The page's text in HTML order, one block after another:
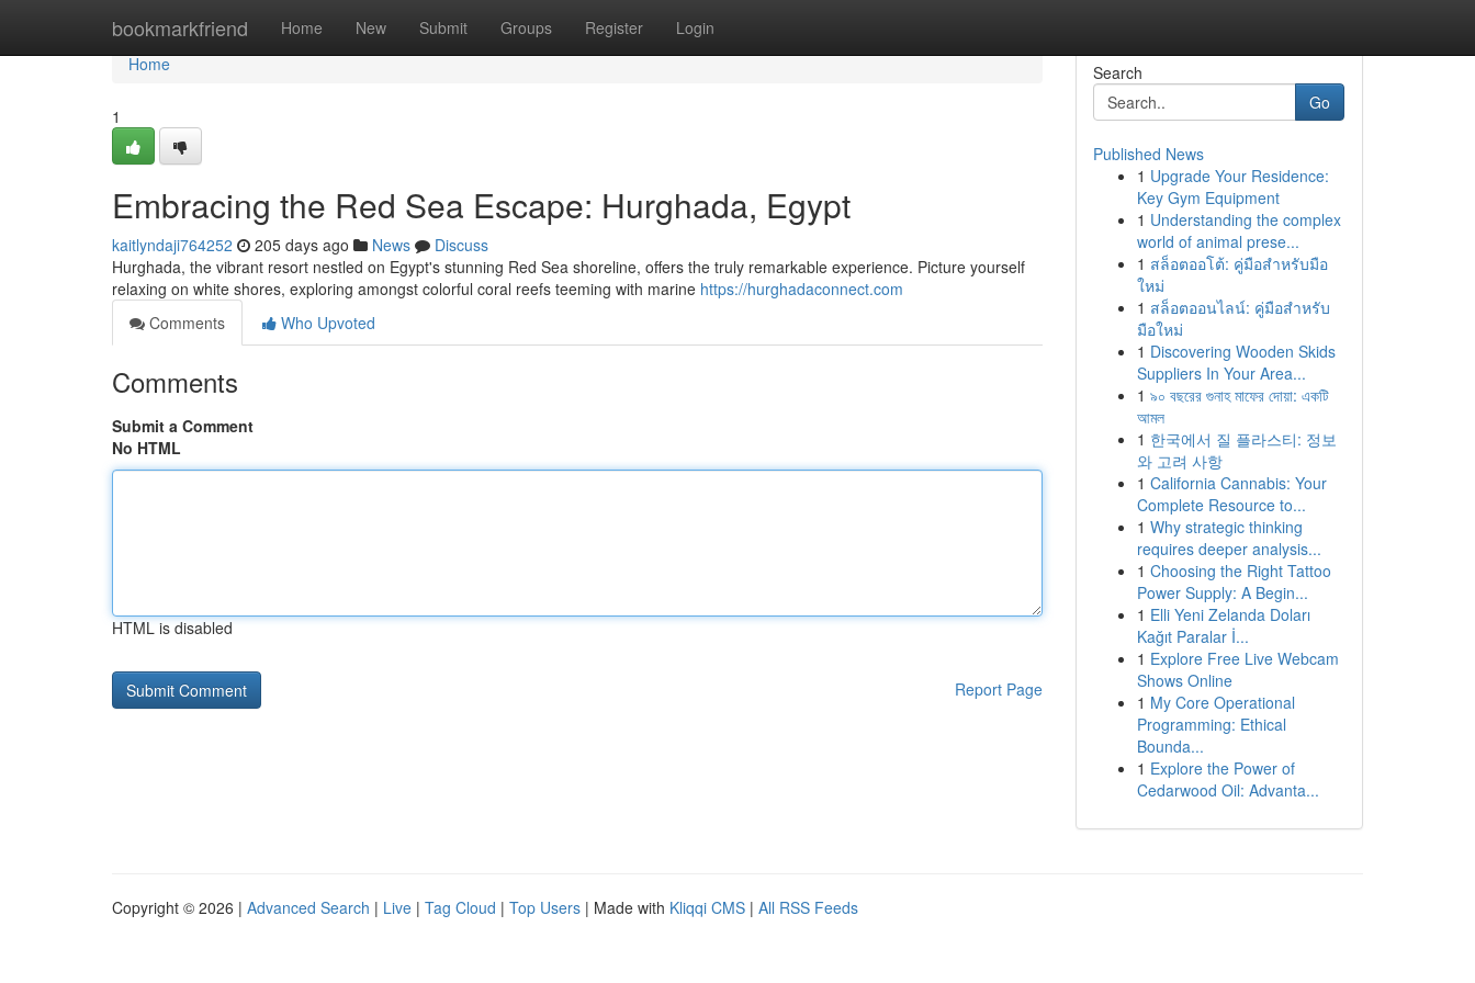
bookmarkfriend Home New Submit Groups Register Login
Home
Home
1
Embracing the Red Sea Escape: Hurghada, Egypt
kaitlyndaji764252 205 days ago News
Discuss
Hurghada, the vibrant resort nestled on Egypt's stunning Red Sea shoreline, offers the truly remarkable experience. Picture yourself
relaxing on white shores, exploring amongst colorful coral reefs teeming with marine https://hurghadaconnect.com
Comments
Who Upvoted
Comments
Submit a Comment
No HTML
HTML is disabled
Report Page
Search
Go
Published News
1 Upgrade Your Residence:
Key Gym Equipment
1 Understanding the complex
world of animal prese...
1 สล็อตออโต้: คู่มือสำหรับมือ
ใหม่
1 สล็อตออนไลน์: คู่มือสำหรับ
มือใหม่
1 Discovering Wooden Skids
Suppliers In Your Area...
1 ৯০ বছরের গুনাহ মাফের দোয়া: একটি
আমল
1 한국에서 질 플라스티: 정보
와 고려 사항
1 California Cannabis: Your
Complete Resource to...
1 Why strategic thinking
requires deeper analysis...
1 Choosing the Right Tattoo
Power Supply: A Begin...
1 Elli Yeni Zelanda Doları
Kağıt Paralar İ...
1 Explore Free Live Webcam
Shows Online
1 My Core Operational
Programming: Ethical
Bounda...
1 Explore the Power of
Cedarwood Oil: Advanta...
Copyright © 2026 | Advanced Search | Live | Tag Cloud | Top Users | Made with Kliqqi CMS | All RSS Feeds